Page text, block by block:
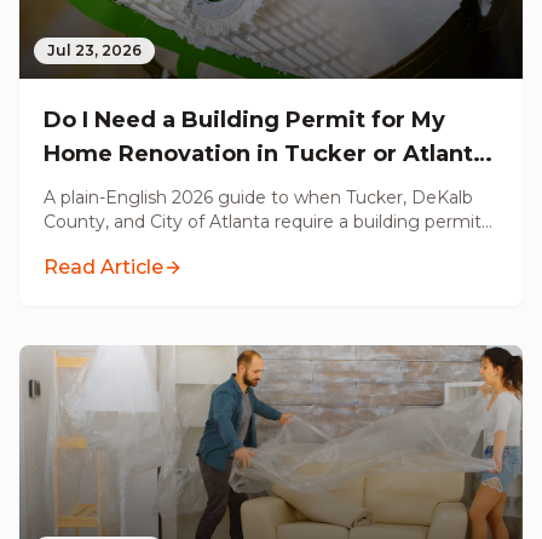
Jul 23, 2026
Do I Need a Building Permit for My
Home Renovation in Tucker or Atlanta,
GA? (2026 Guide)
A plain-English 2026 guide to when Tucker, DeKalb
County, and City of Atlanta require a building permit
does not, and what unpermitted work costs you at
Read Article